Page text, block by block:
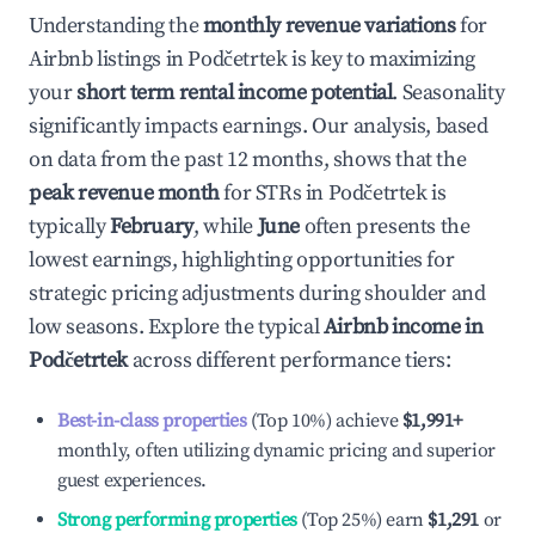
Understanding themonthly revenue variationsfor
Airbnb listings inPodčetrtekis key to maximizing
yourshort term rental income potential. Seasonality
significantly impacts earnings. Our analysis, based
on data from the past 12 months, shows that the
peak revenue monthfor STRs inPodčetrtekis
typicallyFebruary, whileJuneoften presents the
lowest earnings, highlighting opportunities for
strategic pricing adjustments during shoulder and
low seasons. Explore the typicalAirbnb income in
Podčetrtekacross different performance tiers:
Best-in-class properties(Top 10%) achieve $1,991+
monthly, often utilizing dynamic pricing and superior
guest experiences.
Strong performing properties(Top 25%) earn $1,291 or